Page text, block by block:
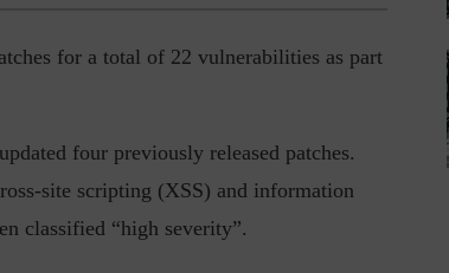
for a total of 22 vulnerabilities as part
four previously released patches.
site scripting (XSS) and information
classified “high severity”.
Why Managing Segregation of Duties is
Insufficient in...